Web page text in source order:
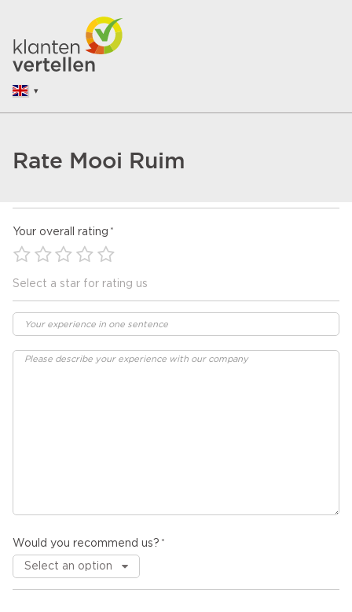
Rate Mooi Ruim
Your overall rating
Select a star for rating us
Would you recommend us?